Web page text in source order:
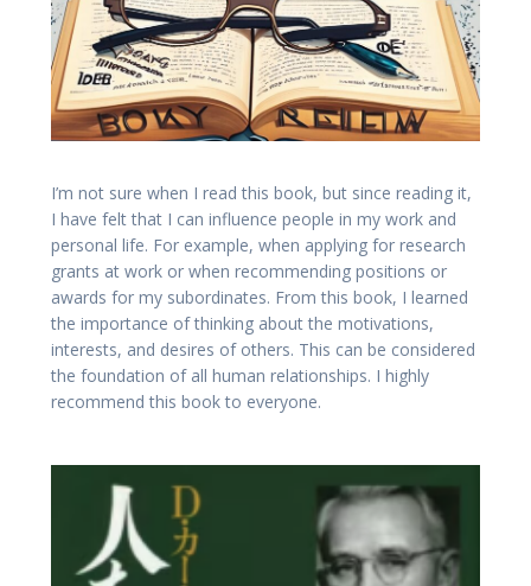
I’m not sure when I read this book, but since reading it,
I have felt that I can influence people in my work and
personal life. For example, when applying for research
grants at work or when recommending positions or
awards for my subordinates. From this book, I learned
the importance of thinking about the motivations,
interests, and desires of others. This can be considered
the foundation of all human relationships. I highly
recommend this book to everyone.